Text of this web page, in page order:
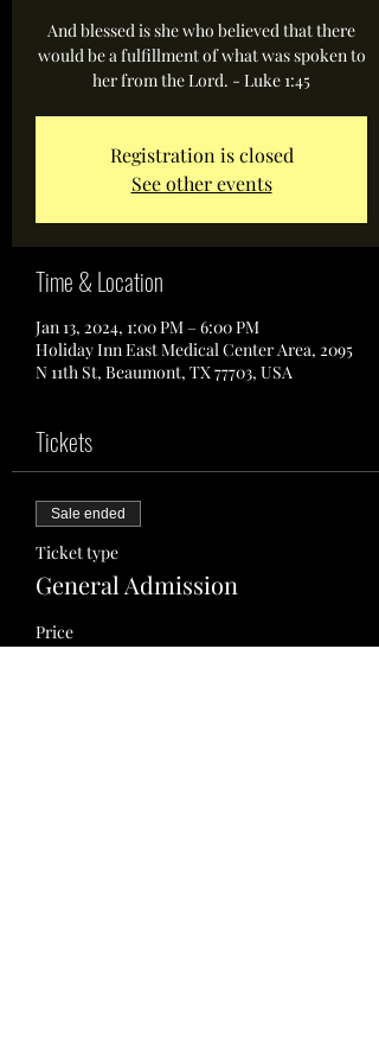
And blessed is she who believed that there
would be a fulfillment of what was spoken to
her from the Lord. - Luke 1:45
Registration is closed
See other events
Time & Location
Jan 13, 2024, 1:00 PM – 6:00 PM
Holiday Inn East Medical Center Area, 2095
N 11th St, Beaumont, TX 77703, USA
Tickets
Sale ended
Ticket type
General Admission
Price